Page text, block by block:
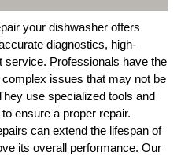
your dishwasher offers
diagnostics, high-
service. Professionals have the
issues that may not be
use specialized tools and
ensure a proper repair.
can extend the lifespan of
its overall performance. Our